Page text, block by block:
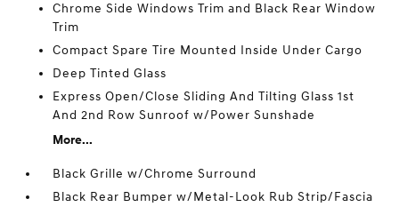
Chrome Side Windows Trim and Black Rear Window
Trim
Compact Spare Tire Mounted Inside Under Cargo
Deep Tinted Glass
Express Open/Close Sliding And Tilting Glass 1st
And 2nd Row Sunroof w/Power Sunshade
More...
Black Grille w/Chrome Surround
Black Rear Bumper w/Metal-Look Rub Strip/Fascia